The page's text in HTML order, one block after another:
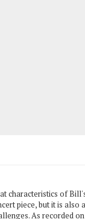
of
piece, but it is
As recorded